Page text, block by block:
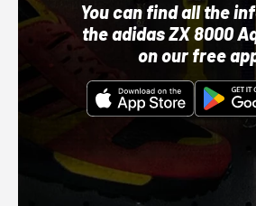
You can find all the
the adidas ZX 8000
on our free